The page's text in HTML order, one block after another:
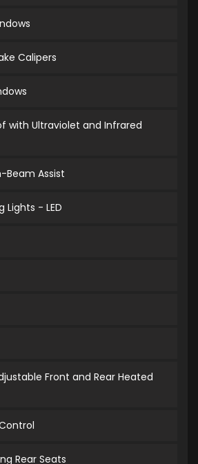
Calipers
with Ultraviolet and Infrared
Beam Assist
Lights - LED
Front and Rear Heated
Rear Seats